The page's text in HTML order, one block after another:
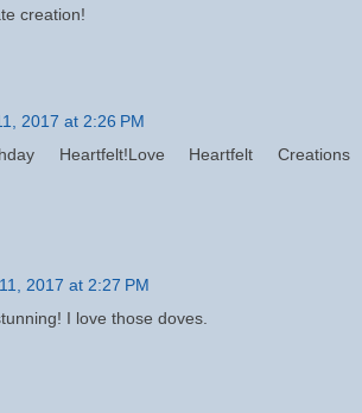
creation!
2017 at 2:26 PM
Heartfelt!Love Heartfelt Creations
2017 at 2:27 PM
I love those doves.